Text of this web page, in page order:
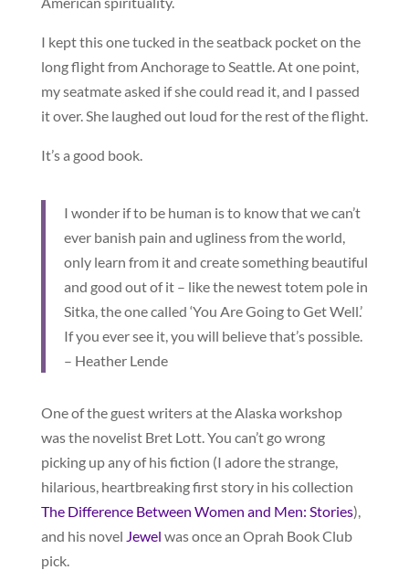
I kept this one tucked in the seatback pocket on the
long flight from Anchorage to Seattle. At one point,
my seatmate asked if she could read it, and I passed
it over. She laughed out loud for the rest of the flight.
It’s a good book.
I wonder if to be human is to know that we can’t
ever banish pain and ugliness from the world,
only learn from it and create something beautiful
and good out of it – like the newest totem pole in
Sitka, the one called ‘You Are Going to Get Well.’
If you ever see it, you will believe that’s possible.
– Heather Lende
One of the guest writers at the Alaska workshop
was the novelist Bret Lott. You can’t go wrong
picking up any of his fiction (I adore the strange,
hilarious, heartbreaking first story in his collection
The Difference Between Women and Men: Stories),
and his novel Jewel was once an Oprah Book Club
pick.